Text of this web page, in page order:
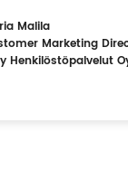
Malila
Marketing
Henkilöstöpalvelut